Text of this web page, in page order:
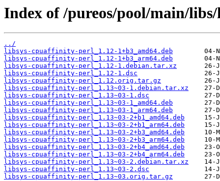
Index of /pureos/pool/main/
../
libsys-cpuaffinity-perl_1.12-1+b3_amd64.deb
libsys-cpuaffinity-perl_1.12-1+b3_arm64.deb
libsys-cpuaffinity-perl_1.12-1.debian.tar.xz
libsys-cpuaffinity-perl_1.12-1.dsc
libsys-cpuaffinity-perl_1.12.orig.tar.gz
libsys-cpuaffinity-perl_1.13~03-1.debian.tar.xz
libsys-cpuaffinity-perl_1.13~03-1.dsc
libsys-cpuaffinity-perl_1.13~03-1_amd64.deb
libsys-cpuaffinity-perl_1.13~03-1_arm64.deb
libsys-cpuaffinity-perl_1.13~03-2+b1_amd64.deb
libsys-cpuaffinity-perl_1.13~03-2+b1_arm64.deb
libsys-cpuaffinity-perl_1.13~03-2+b3_amd64.deb
libsys-cpuaffinity-perl_1.13~03-2+b3_arm64.deb
libsys-cpuaffinity-perl_1.13~03-2+b4_amd64.deb
libsys-cpuaffinity-perl_1.13~03-2+b4_arm64.deb
libsys-cpuaffinity-perl_1.13~03-2.debian.tar.xz
libsys-cpuaffinity-perl_1.13~03-2.dsc
libsys-cpuaffinity-perl_1.13~03.orig.tar.gz